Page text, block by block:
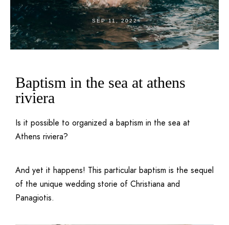
SEP 11, 2022
Baptism in the sea at athens
riviera
Is it possible to organized a baptism in the sea at
Athens riviera?
And yet it happens! This particular baptism is the sequel
of the unique wedding storie of Christiana and
Panagiotis.